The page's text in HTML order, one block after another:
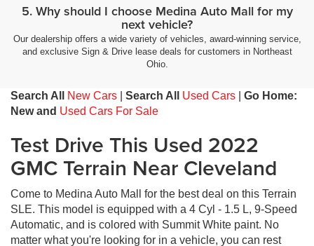
5. Why should I choose Medina Auto Mall for my
next vehicle?
Our dealership offers a wide variety of vehicles, award-winning service,
and exclusive Sign & Drive lease deals for customers in Northeast
Ohio.
Search All New Cars Search All Used Cars
Go Home:
New and Used Cars For Sale
Test Drive This Used 2022
GMC Terrain Near Cleveland
Come to Medina Auto Mall for the best deal on this Terrain
SLE. This model is equipped with a 4 Cyl - 1.5 L, 9-Speed
Automatic, and is colored with Summit White paint. No
matter what you're looking for in a vehicle, you can rest